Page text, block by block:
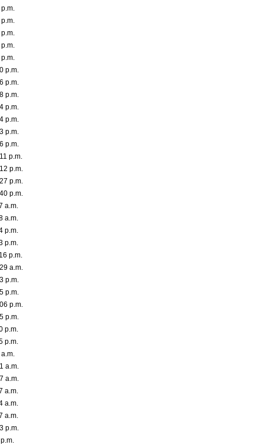
p.m.
p.m.
p.m.
p.m.
p.m.
p.m.
p.m.
p.m.
p.m.
p.m.
p.m.
a.m.
a.m.
p.m.
p.m.
p.m.
a.m.
p.m.
p.m.
p.m.
p.m.
p.m.
p.m.
a.m.
a.m.
a.m.
a.m.
a.m.
p.m.